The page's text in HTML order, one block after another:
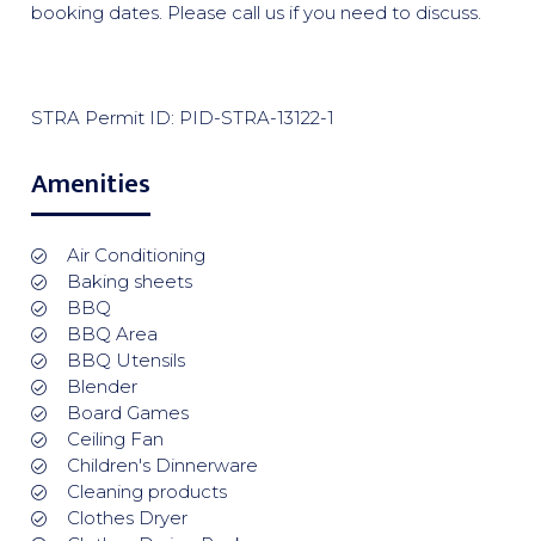
booking dates. Please call us if you need to discuss.
STRA Permit ID: PID-STRA-13122-1
Amenities
Air Conditioning
Baking sheets
BBQ
BBQ Area
BBQ Utensils
Blender
Board Games
Ceiling Fan
Children's Dinnerware
Cleaning products
Clothes Dryer